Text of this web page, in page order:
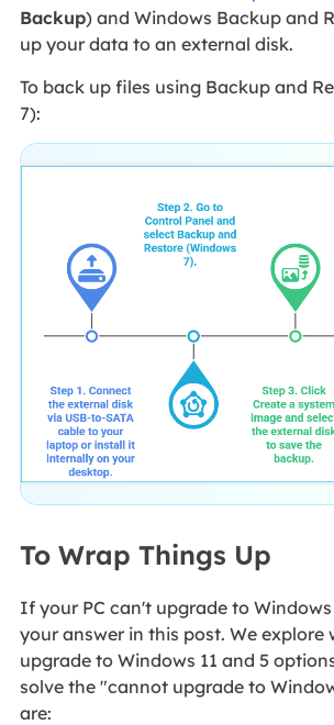
Backup) and Windows Backup and
up your data to an external disk.
To back up files using Backup and
7):
To Wrap Things Up
If your PC can't upgrade to
your answer in this post. We explore
upgrade to Windows 11 and 5
solve the "cannot upgrade to
are: